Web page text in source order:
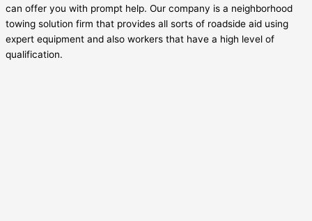
can offer you with prompt help. Our company is a neighborhood
towing solution firm that provides all sorts of roadside aid using
expert equipment and also workers that have a high level of
qualification.